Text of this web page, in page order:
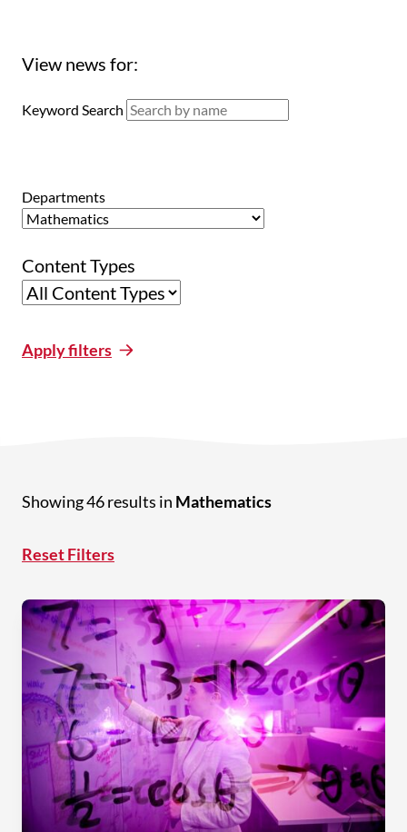
View news for:
Keyword Search
Departments
Content Types
Apply filters
Showing 46 results in Mathematics
Reset Filters